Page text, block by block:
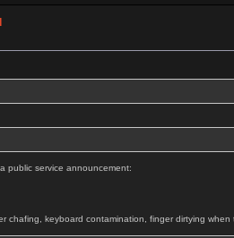
public service announcement:
chafing, keyboard contamination, finger dirtying